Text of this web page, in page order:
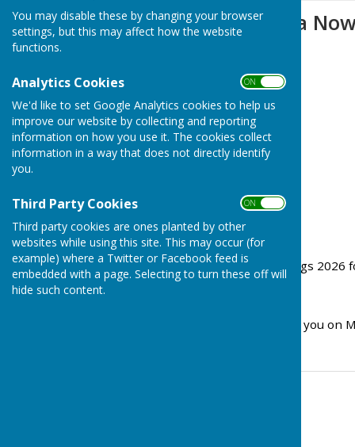
You may disable these by changing your browser
settings, but this may affect how the website
functions.
Analytics Cookies ON OFF
We'd like to set Google Analytics cookies to help us
improve our website by collecting and reporting
information on how you use it. The cookies collect
information in a way that does not directly identify
you.
Third Party Cookies ON OFF
Third party cookies are ones planted by other
websites while using this site. This may occur (for
example) where a Twitter or Facebook feed is
embedded with a page. Selecting to turn these off will
hide such content.
1st June Agenda
Please see Council Meetings 2026
We look forward to seeing you on